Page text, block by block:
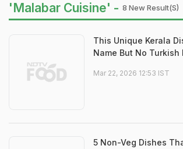
'Malabar Cuisine' - 8 New Result(s)
This Unique Kerala
Name But No Turkish
Mar 22, 2026 12:53 IST
5 Non-Veg Dishes